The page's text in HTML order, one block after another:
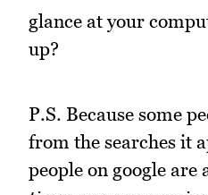
glance at your
up?
P.S. Because some
from the searches it
people on google are